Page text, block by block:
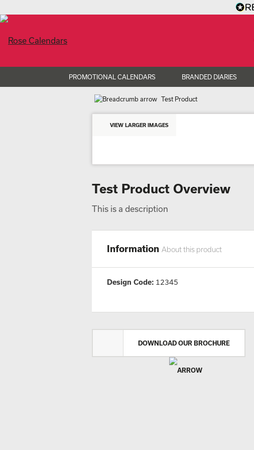
PROMOTIONAL CALENDARS BRANDED DIARIES
Test Product
VIEW LARGER IMAGES
Test Product Overview
This is a description
Information About this product
Design Code: 12345
DOWNLOAD OUR BROCHURE